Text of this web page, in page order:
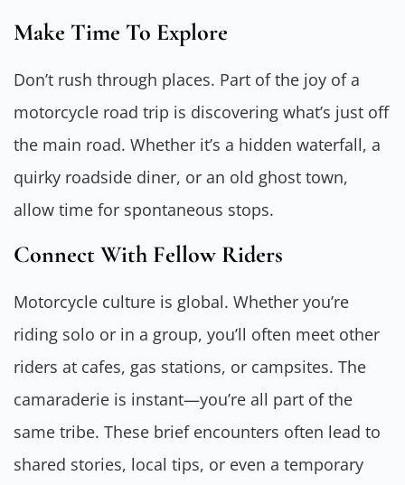
Make Time To Explore
Don’t rush through places. Part of the joy of a
motorcycle road trip is discovering what’s just off
the main road. Whether it’s a hidden waterfall, a
quirky roadside diner, or an old ghost town,
allow time for spontaneous stops.
Connect With Fellow Riders
Motorcycle culture is global. Whether you’re
riding solo or in a group, you’ll often meet other
riders at cafes, gas stations, or campsites. The
camaraderie is instant—you’re all part of the
same tribe. These brief encounters often lead to
shared stories, local tips, or even a temporary